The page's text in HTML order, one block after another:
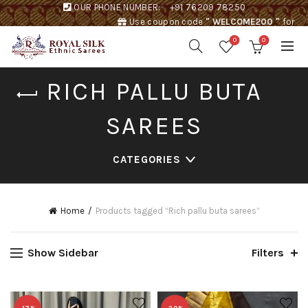
OUR PHONE NUMBER:
+91 76209 78250
Use coupon code" WELCOME200 "for
0 0
RICH PALLU BUTA
SAREES
CATEGORIES
Home Products tagged “Rich pallu buta sarees”
Show Sidebar Filters